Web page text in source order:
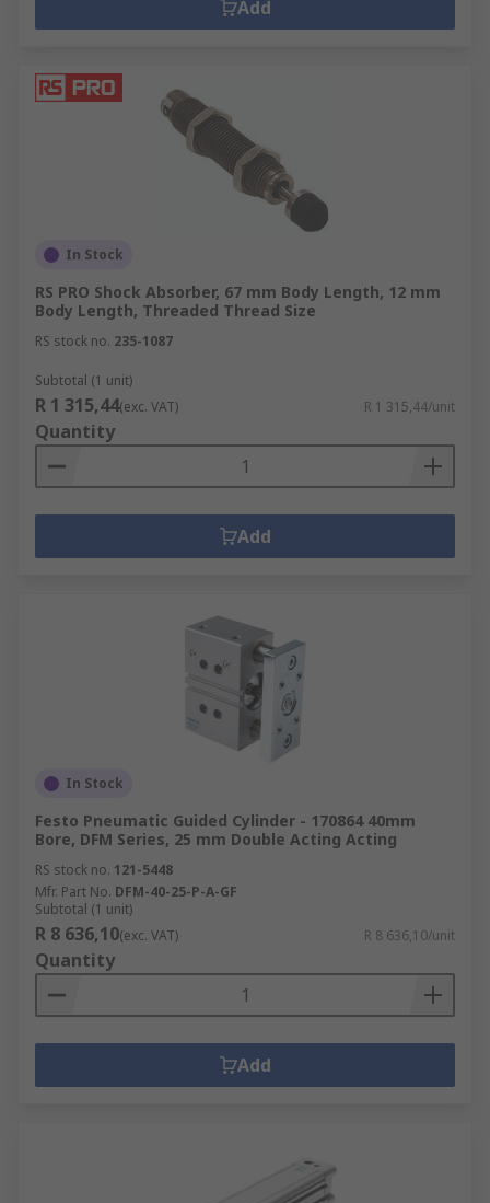
Add
In Stock
RS PRO Shock Absorber, 67 mm Body Length, 12 mm
Body Length, Threaded Thread Size
RS stock no. 235-1087
Subtotal (1 unit)
R 1 315,44(exc. VAT) R 1 315,44/unit
Quantity
Add
In Stock
Festo Pneumatic Guided Cylinder - 170864 40mm
Bore, DFM Series, 25 mm Double Acting Acting
RS stock no. 121-5448
Mfr. Part No. DFM-40-25-P-A-GF
Subtotal (1 unit)
R 8 636,10(exc. VAT) R 8 636,10/unit
Quantity
Add